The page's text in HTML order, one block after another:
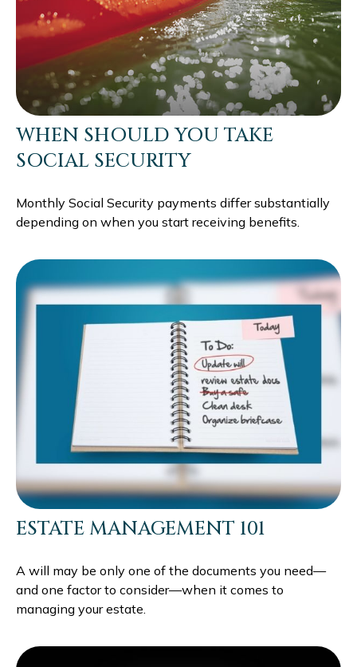
WHEN SHOULD YOU TAKE
SOCIAL SECURITY
Monthly Social Security payments differ substantially
depending on when you start receiving benefits.
ESTATE MANAGEMENT 101
A will may be only one of the documents you need—
and one factor to consider—when it comes to
managing your estate.